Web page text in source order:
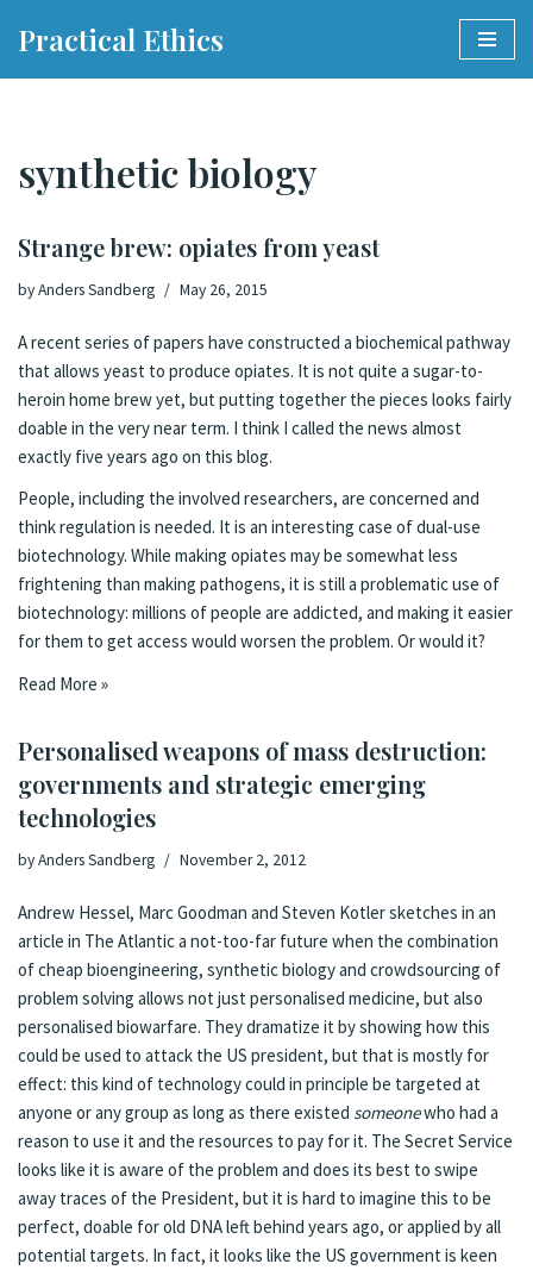
Practical Ethics
synthetic biology
Strange brew: opiates from yeast
byAnders Sandberg May 26, 2015
A recent series ofpapers have constructed a biochemical pathway
that allows yeast to produce opiates. It is not quite a sugar-to-
heroin home brew yet, but putting together the pieces looks fairly
doable in the very near term. I think I called the news almost
exactly five years ago on this blog.
People, including the involved researchers, are concerned and
think regulation is needed. It is an interesting case of dual-use
biotechnology. While making opiates may be somewhat less
frightening than making pathogens, it is still a problematic use of
biotechnology: millions of people are addicted, and making it easier
for them to get access would worsen the problem. Or would it?
Read More »
Personalised weapons of mass destruction:
governments and strategic emerging
technologies
byAnders Sandberg November 2, 2012
Andrew Hessel, Marc Goodman and Steven Kotler sketches in an
article in The Atlantica not-too-far future when the combination
of cheap bioengineering, synthetic biology and crowdsourcing of
problem solving allows not just personalised medicine, but also
personalised biowarfare. They dramatize it by showing how this
could be used to attack the US president, but that is mostly for
effect: this kind of technology could in principle be targeted at
anyone or any group as long as there existed someonewho had a
reason to use it and the resources to pay for it. The Secret Service
looks like it is aware of the problem and does its best to swipe
away traces of the President, but it is hard to imagine this to be
perfect, doable for old DNA left behind years ago, or applied by all
potential targets. In fact, it looks like the US government is keen